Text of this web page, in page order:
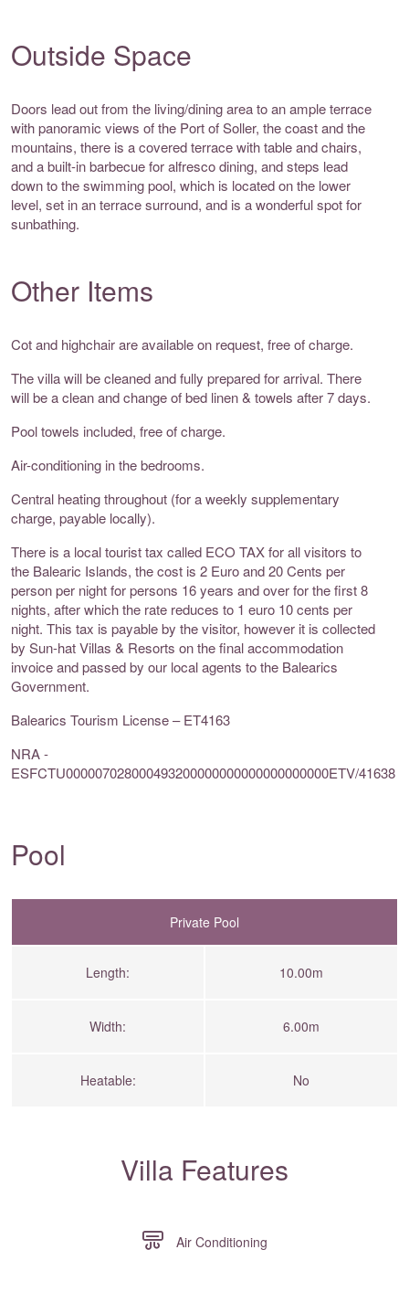
Outside Space
Doors lead out from the living/dining area to an ample terrace
with panoramic views of the Port of Soller, the coast and the
mountains, there is a covered terrace with table and chairs,
and a built-in barbecue for alfresco dining, and steps lead
down to the swimming pool, which is located on the lower
level, set in an terrace surround, and is a wonderful spot for
sunbathing.
Other Items
Cot and highchair are available on request, free of charge.
The villa will be cleaned and fully prepared for arrival. There
will be a clean and change of bed linen & towels after 7 days.
Pool towels included, free of charge.
Air-conditioning in the bedrooms.
Central heating throughout (for a weekly supplementary
charge, payable locally).
There is a local tourist tax called ECO TAX for all visitors to
the Balearic Islands, the cost is 2 Euro and 20 Cents per
person per night for persons 16 years and over for the first 8
nights, after which the rate reduces to 1 euro 10 cents per
night. This tax is payable by the visitor, however it is collected
by Sun-hat Villas & Resorts on the final accommodation
invoice and passed by our local agents to the Balearics
Government.
Balearics Tourism License – ET4163
NRA -
ESFCTU000007028000493200000000000000000000ETV/41638
Pool
Private Pool
Length: 10.00m
Width: 6.00m
Heatable: No
Villa Features
Air Conditioning